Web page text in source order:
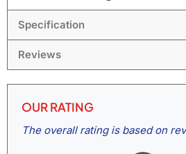
Specification
Reviews
OUR RATING
The overall rating is based on